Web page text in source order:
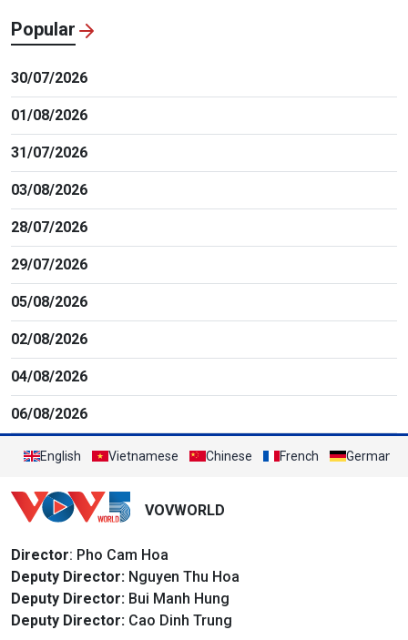
Popular
30/07/2026
01/08/2026
31/07/2026
03/08/2026
28/07/2026
29/07/2026
05/08/2026
02/08/2026
04/08/2026
06/08/2026
English Vietnamese Chinese French German
VOVWORLD
Director: Pho Cam Hoa
Deputy Director: Nguyen Thu Hoa
Deputy Director: Bui Manh Hung
Deputy Director: Cao Dinh Trung